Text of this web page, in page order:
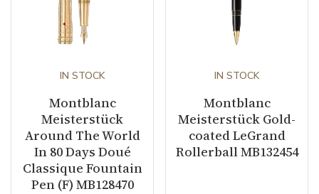
IN STOCK
Montblanc
Meisterstück
Around The World
In 80 Days Doué
Classique Fountain
Pen (F) MB128470
IN STOCK
Montblanc
Meisterstück Gold-
coated LeGrand
Rollerball MB132454